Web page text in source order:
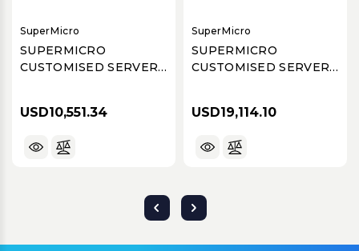
SuperMicro
SUPERMICRO
CUSTOMISED SERVER
USD10,551.34
SuperMicro
SUPERMICRO
CUSTOMISED SERVER
USD19,114.10